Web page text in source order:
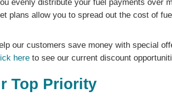
evenly distribute your fuel payments
plans allow you to spread out the cost of
our customers save money with special
hereto see our current discount
Top Priority